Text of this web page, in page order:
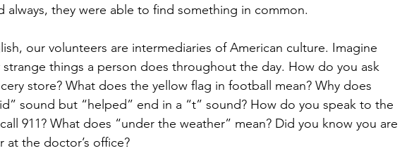
always, they were able to find something in common.
our volunteers are intermediaries of American culture. Imagine
strange things a person does throughout the day. How do you ask
store? What does the yellow flag in football mean? Why does
sound but “helped” end in a “t” sound? How do you speak to the
911? What does “under the weather” mean? Did you know you are
the doctor’s office?